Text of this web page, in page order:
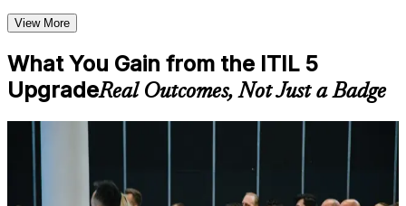
Bridge training online, classroom sessions, and customized
Options include live virtual classroom training, onsite training,
self-paced learning, or customized group training depending
on course availability
Learning support designed to help participants stay on track
throughout the training journey
Additional revision, retake, or post-training support may be
available based on the selected course
Learn the Core Concepts Covered in the Course
View More
What You Gain from the ITIL 5
UpgradeReal Outcomes, Not Just a Badge
The ITIL 5 Bridge helps ITIL 4 certified professionals refresh their
knowledge and earn the current ITIL credential fast. It suits service